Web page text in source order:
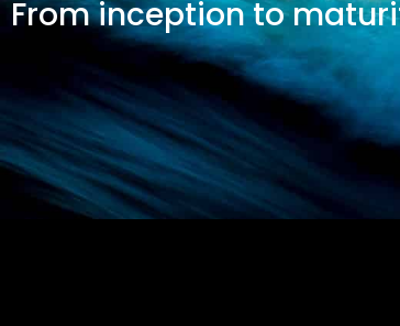
From inception to